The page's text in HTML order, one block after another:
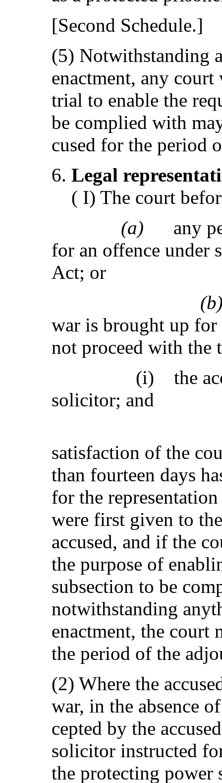
[Second Schedule.]
(5) Notwithstanding
enactment, any
trial to enable the
be complied with
cused for the period
Legal represent
( I) The court
(a) any
for an offence under
Act; or
war is brought up
not proceed with the
(i) the accused
solicitor; and
satisfaction of the
than fourteen days
for the
were first given to
accused, and if the
the purpose of
subsection to be
notwithstanding
enactment, the court
the period of the
(2) Where the
war, in the absence
cepted by the
solicitor instructed
the protecting